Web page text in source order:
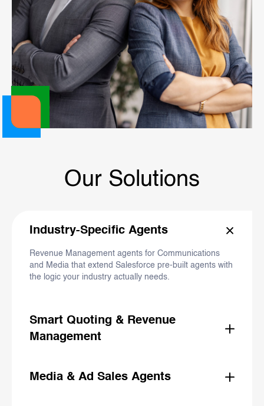
Our Solutions
Industry-Specific Agents
Revenue Management agents for Communications
and Media that extend Salesforce pre-built agents with
the logic your industry actually needs.
Smart Quoting & Revenue
Management
that accelerate the full product-to-cash lifecycle.
Media & Ad Sales Agents